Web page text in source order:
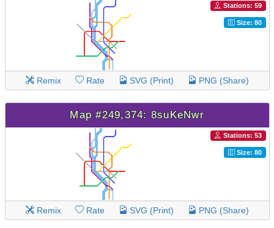
Stations: 59
Size: 80
Remix Rate SVG (Print) PNG (Share)
Map #249,374: 8suKeNwr
Stations: 53
Size: 80
Remix Rate SVG (Print) PNG (Share)